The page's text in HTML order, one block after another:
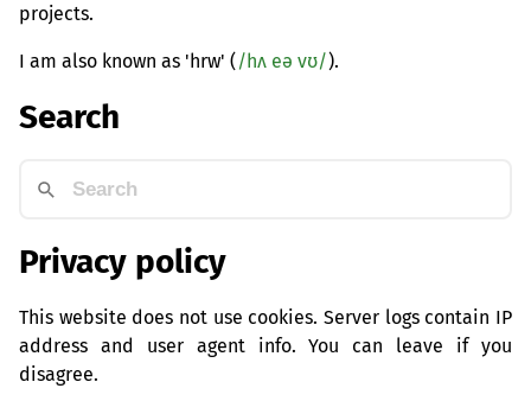
projects.
I am also known as 'hrw' (/hʌ eə vʊ/).
Search
Privacy policy
This website does not use cookies. Server logs contain IP
address and user agent info. You can leave if you
disagree.